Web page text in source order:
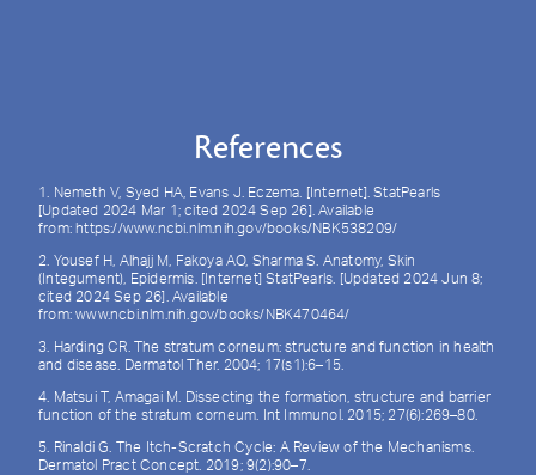
References
1. Nemeth V, Syed HA, Evans J. Eczema. [Internet]. StatPearls
[Updated 2024 Mar 1; cited 2024 Sep 26]. Available
from: https://www.ncbi.nlm.nih.gov/books/NBK538209/
2. Yousef H, Alhajj M, Fakoya AO, Sharma S. Anatomy, Skin
(Integument), Epidermis. [Internet] StatPearls. [Updated 2024 Jun 8;
cited 2024 Sep 26]. Available
from: www.ncbi.nlm.nih.gov/books/NBK470464/
3. Harding CR. The stratum corneum: structure and function in health
and disease. Dermatol Ther. 2004; 17(s1):6–15.
4. Matsui T, Amagai M. Dissecting the formation, structure and barrier
function of the stratum corneum. Int Immunol. 2015; 27(6):269–80.
5. Rinaldi G. The Itch-Scratch Cycle: A Review of the Mechanisms.
Dermatol Pract Concept. 2019; 9(2):90–7.